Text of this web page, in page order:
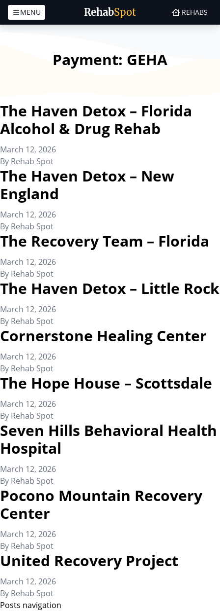
Skip to content
RehabSpot
MENU REHABS
Payment: GEHA
The Haven Detox – Florida
Alcohol & Drug Rehab
March 12, 2026
By Rehab Spot
The Haven Detox – New
England
March 12, 2026
By Rehab Spot
The Recovery Team – Florida
March 12, 2026
By Rehab Spot
The Haven Detox – Little Rock
March 12, 2026
By Rehab Spot
Cornerstone Healing Center
March 12, 2026
By Rehab Spot
The Hope House – Scottsdale
March 12, 2026
By Rehab Spot
Seven Hills Behavioral Health
Hospital
March 12, 2026
By Rehab Spot
Pocono Mountain Recovery
Center
March 12, 2026
By Rehab Spot
United Recovery Project
March 12, 2026
By Rehab Spot
Posts navigation